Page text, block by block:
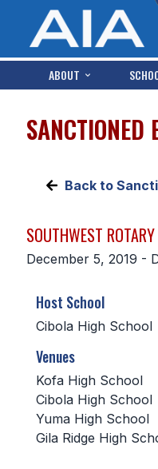
ABOUT
SANCTIONED
Back to
SOUTHWEST
December 5, 2019 -
Host School
Cibola High School
Venues
Kofa High School
Cibola High School
Yuma High School
Gila Ridge High